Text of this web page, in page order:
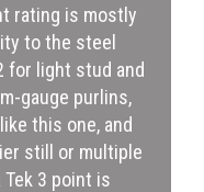
rating is mostly
to the steel
for light stud and
gauge purlins,
this one, and
still or multiple
Tek 3 point is